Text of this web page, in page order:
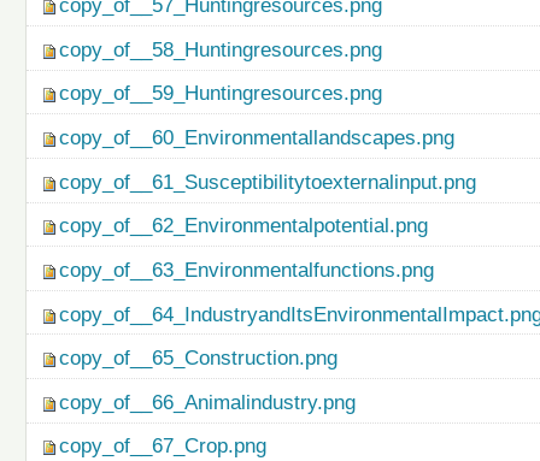
copy_of__57_Huntingresources.png
copy_of__58_Huntingresources.png
copy_of__59_Huntingresources.png
copy_of__60_Environmentallandscapes.png
copy_of__61_Susceptibilitytoexternalinput.png
copy_of__62_Environmentalpotential.png
copy_of__63_Environmentalfunctions.png
copy_of__65_Construction.png
copy_of__66_Animalindustry.png
copy_of__67_Crop.png